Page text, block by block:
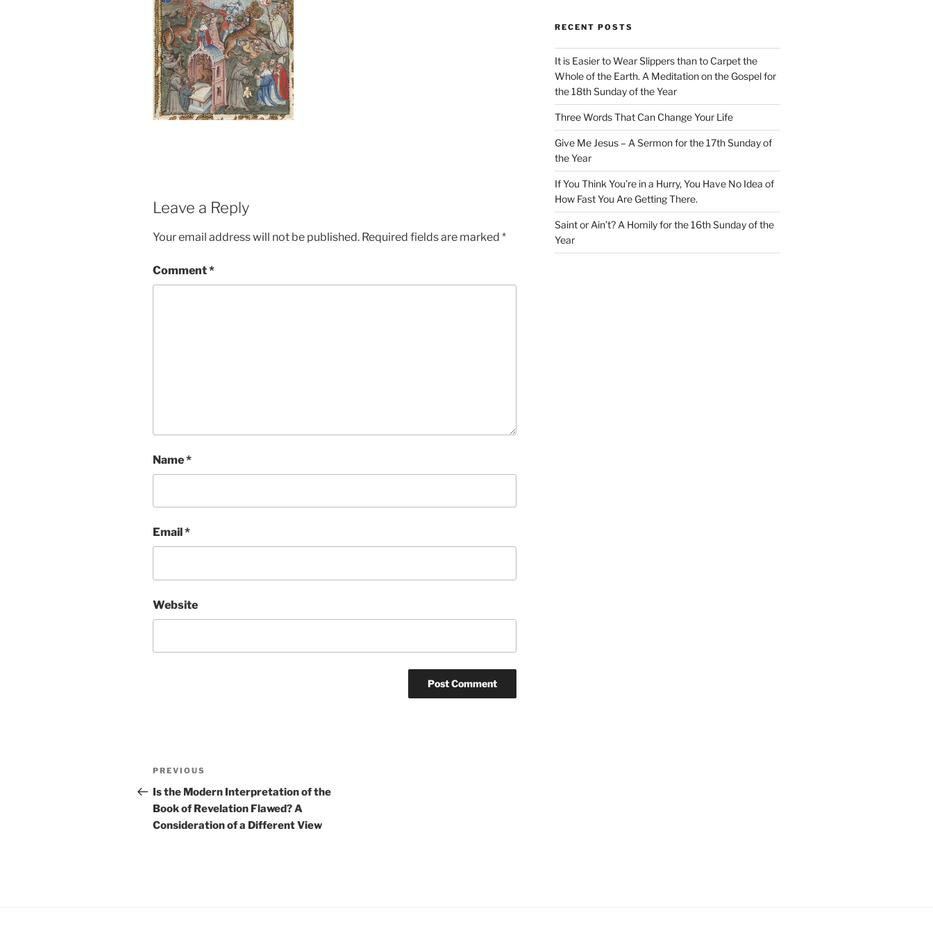
Leave a Reply
Your email address will not be published. Required fields are marked *
Comment*
Name*
Email *
Website
Post
navigation
Previous
Post
PREVIOUS
Is the Modern Interpretation of the
Book of Revelation Flawed? A
Consideration of a Different View
RECENT POSTS
It is Easier to Wear Slippers than to Carpet the
Whole of the Earth. A Meditation on the Gospel for
the 18th Sunday of the Year
Three Words That Can Change Your Life
Give Me Jesus – A Sermon for the 17th Sunday of
the Year
If You Think You’re in a Hurry, You Have No Idea of
How Fast You Are Getting There.
Saint or Ain’t? A Homily for the 16th Sunday of the
Year